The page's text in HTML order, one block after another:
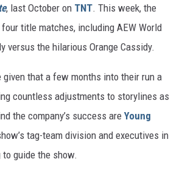
, last October on TNT. This week, the
title matches, including AEW World
versus the hilarious Orange Cassidy.
given that a few months into their run a
countless adjustments to storylines as
the company’s success areYoung
tag-team division and executives in
guide the show.